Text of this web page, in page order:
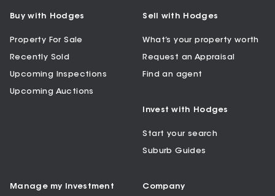
Buy with Hodges
Property For Sale
Recently Sold
Upcoming Inspections
Upcoming Auctions
Sell with Hodges
What’s your property worth
Request an Appraisal
Find an agent
Invest with Hodges
Start your search
Suburb Guides
Manage my Investment Company